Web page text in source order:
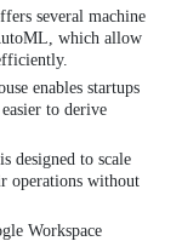
several machine
which allow
enables startups
to derive
designed to scale
operations without
Workspace